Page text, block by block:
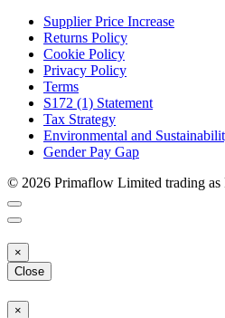
Supplier Price Increase
Returns Policy
Cookie Policy
Privacy Policy
Terms
S172 (1) Statement
Tax Strategy
Environmental and
Gender Pay Gap
© 2026 Primaflow Limited trading
×
Close
×